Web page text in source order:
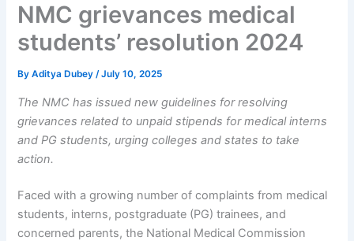
NMC grievances medical
students’ resolution 2024
ByAditya Dubey/July 10, 2025
The NMC has issued new guidelines for resolving
grievances related to unpaid stipends for medical interns
and PG students, urging colleges and states to take
action.
Faced with a growing number of complaints from medical
students, interns, postgraduate (PG) trainees, and
concerned parents, the National Medical Commission